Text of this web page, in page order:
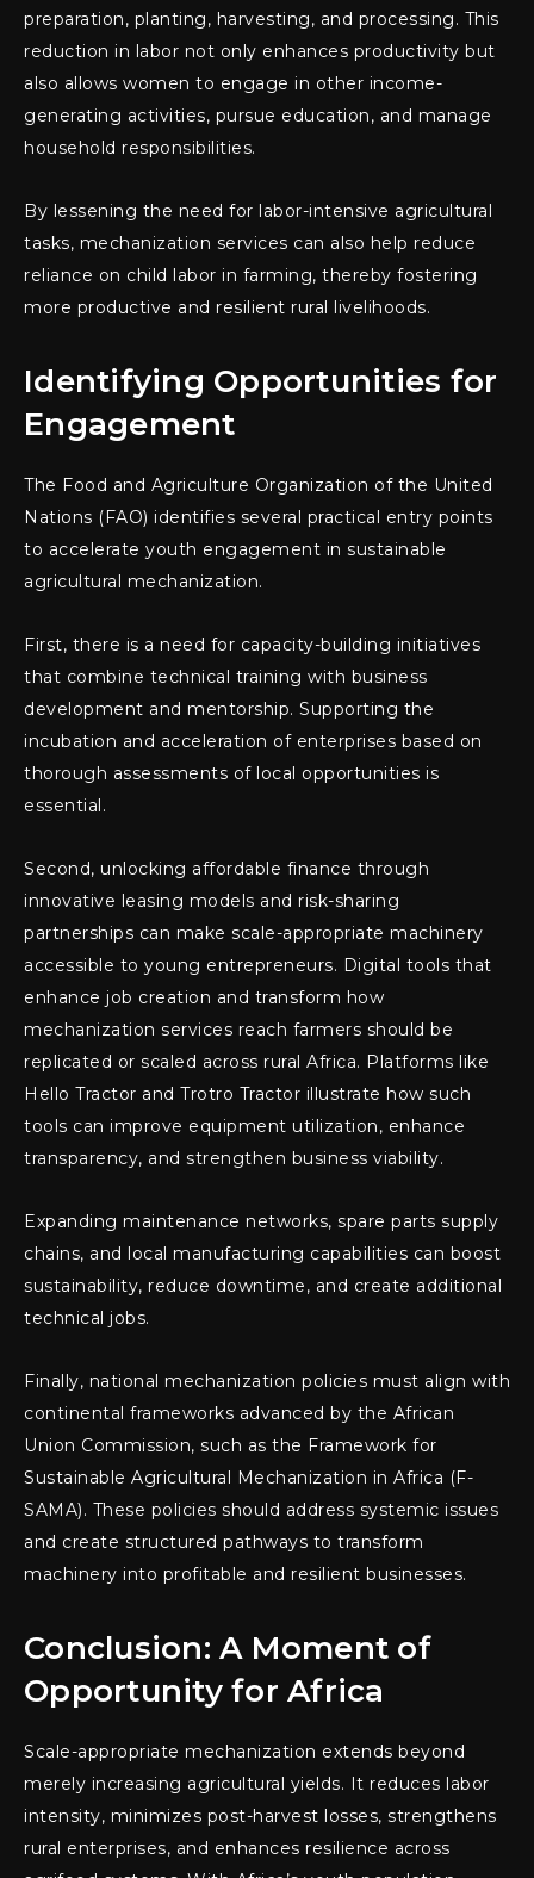
preparation, planting, harvesting, and processing. This
reduction in labor not only enhances productivity but
also allows women to engage in other income-
generating activities, pursue education, and manage
household responsibilities.
By lessening the need for labor-intensive agricultural
tasks, mechanization services can also help reduce
reliance on child labor in farming, thereby fostering
more productive and resilient rural livelihoods.
Identifying Opportunities for
Engagement
The Food and Agriculture Organization of the United
Nations (FAO) identifies several practical entry points
to accelerate youth engagement in sustainable
agricultural mechanization.
First, there is a need for capacity-building initiatives
that combine technical training with business
development and mentorship. Supporting the
incubation and acceleration of enterprises based on
thorough assessments of local opportunities is
essential.
Second, unlocking affordable finance through
innovative leasing models and risk-sharing
partnerships can make scale-appropriate machinery
accessible to young entrepreneurs. Digital tools that
enhance job creation and transform how
mechanization services reach farmers should be
replicated or scaled across rural Africa. Platforms like
Hello Tractor and Trotro Tractor illustrate how such
tools can improve equipment utilization, enhance
transparency, and strengthen business viability.
Expanding maintenance networks, spare parts supply
chains, and local manufacturing capabilities can boost
sustainability, reduce downtime, and create additional
technical jobs.
Finally, national mechanization policies must align with
continental frameworks advanced by the African
Union Commission, such as the Framework for
Sustainable Agricultural Mechanization in Africa (F-
SAMA). These policies should address systemic issues
and create structured pathways to transform
machinery into profitable and resilient businesses.
Conclusion: A Moment of
Opportunity for Africa
Scale-appropriate mechanization extends beyond
merely increasing agricultural yields. It reduces labor
intensity, minimizes post-harvest losses, strengthens
rural enterprises, and enhances resilience across